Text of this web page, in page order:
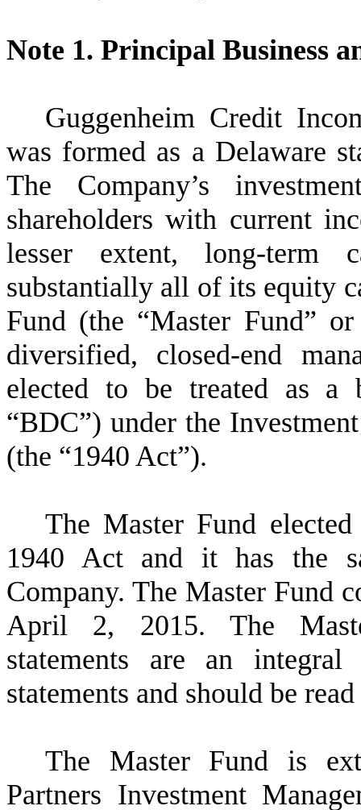
Note 1. Principal Business
Guggenheim Credit
was formed as a Delaware
The Company’s
shareholders with current
lesser extent, long-term
substantially all of its equity
Fund (the “Master Fund”
diversified, closed-end
elected to be treated as a
“BDC”) under the
(the “1940 Act”).
The Master Fund
1940 Act and it has the
Company. The Master Fund
April 2, 2015. The
statements are an
statements and should be
The Master Fund is
Partners Investment